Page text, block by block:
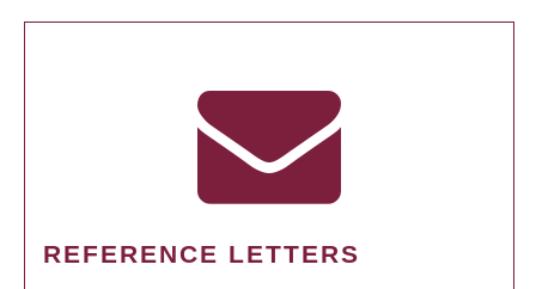
REFERENCE LETTERS